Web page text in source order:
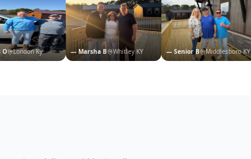
O London Ky — Marsha B Whitley KY — Senior B Middlesboro KY